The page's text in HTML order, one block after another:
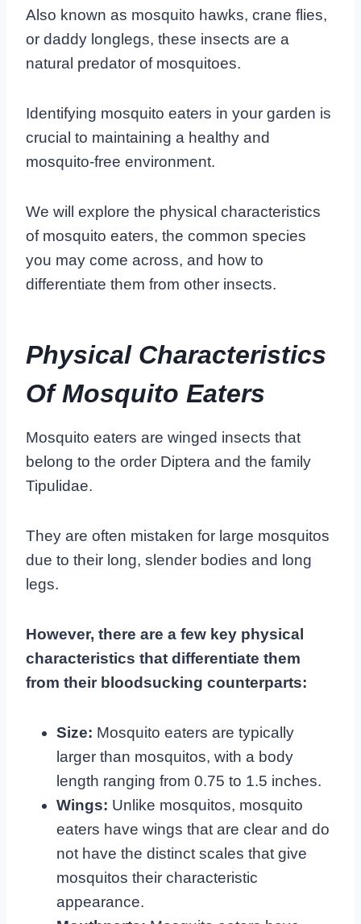
Also known as mosquito hawks, crane flies,
or daddy longlegs, these insects are a
natural predator of mosquitoes.
Identifying mosquito eaters in your garden is
crucial to maintaining a healthy and
mosquito-free environment.
We will explore the physical characteristics
of mosquito eaters, the common species
you may come across, and how to
differentiate them from other insects.
Physical Characteristics
Of Mosquito Eaters
Mosquito eaters are winged insects that
belong to the order Diptera and the family
Tipulidae.
They are often mistaken for large mosquitos
due to their long, slender bodies and long
legs.
However, there are a few key physical
characteristics that differentiate them
from their bloodsucking counterparts:
Size: Mosquito eaters are typically
larger than mosquitos, with a body
length ranging from 0.75 to 1.5 inches.
Wings: Unlike mosquitos, mosquito
eaters have wings that are clear and do
not have the distinct scales that give
mosquitos their characteristic
appearance.